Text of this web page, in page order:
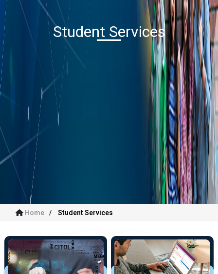
Student Services
Home Student Services